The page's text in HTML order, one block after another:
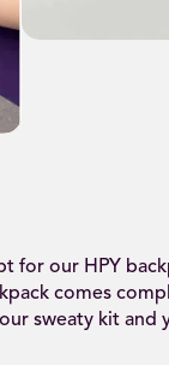
for our HPY
comes
sweaty kit and